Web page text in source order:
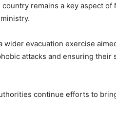
remains a key aspect of
evacuation exercise
attacks and ensuring their
continue efforts to